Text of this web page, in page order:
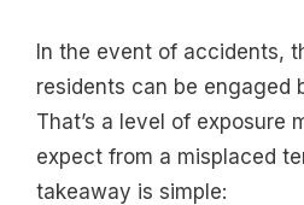
In the event of accidents,
residents can be engaged
That’s a level of exposure
expect from a misplaced
takeaway is simple: